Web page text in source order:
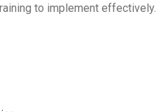
to implement effectively.